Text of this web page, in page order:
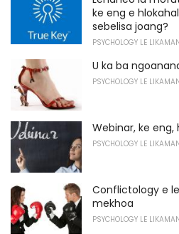
ke eng e
sebelisa joang?
PSYCHOLOGY LE
U ka ba
PSYCHOLOGY LE
Webinar, ke
PSYCHOLOGY LE
Conflictology e
mekhoa
PSYCHOLOGY LE